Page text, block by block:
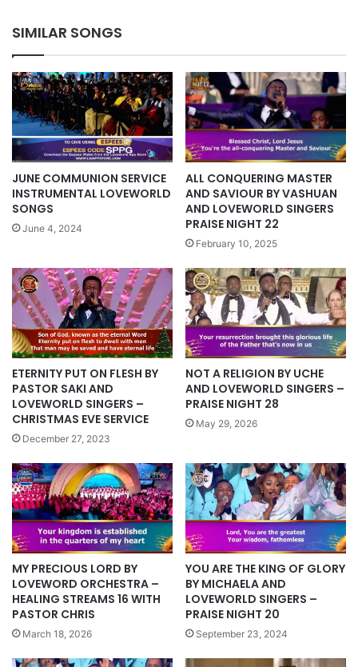
SIMILAR SONGS
JUNE COMMUNION SERVICE
INSTRUMENTAL LOVEWORLD
SONGS
June 4, 2024
ALL CONQUERING MASTER
AND SAVIOUR BY VASHUAN
AND LOVEWORLD SINGERS
PRAISE NIGHT 22
February 10, 2025
ETERNITY PUT ON FLESH BY
PASTOR SAKI AND
LOVEWORLD SINGERS –
CHRISTMAS EVE SERVICE
December 27, 2023
NOT A RELIGION BY UCHE
AND LOVEWORLD SINGERS –
PRAISE NIGHT 28
May 29, 2026
MY PRECIOUS LORD BY
LOVEWORD ORCHESTRA –
HEALING STREAMS 16 WITH
PASTOR CHRIS
March 18, 2026
YOU ARE THE KING OF GLORY
BY MICHAELA AND
LOVEWORLD SINGERS –
PRAISE NIGHT 20
September 23, 2024